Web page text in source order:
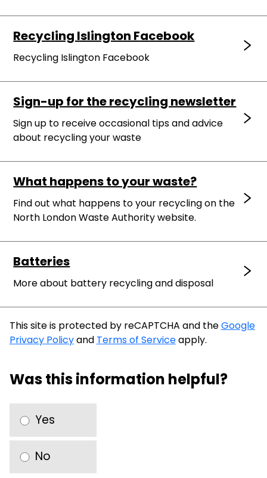
Recycling Islington Facebook
Recycling Islington Facebook
Sign-up for the recycling newsletter
Sign up to receive occasional tips and advice
about recycling your waste
What happens to your waste?
Find out what happens to your recycling on the
North London Waste Authority website.
Batteries
More about battery recycling and disposal
This site is protected by reCAPTCHA and theGoogle
Privacy Policyand Terms of Serviceapply.
Was this information helpful?
Yes
No